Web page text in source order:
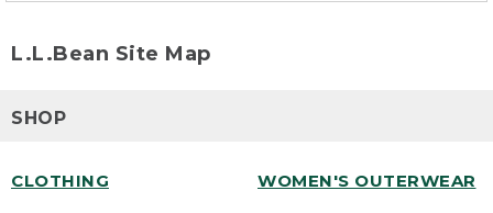
L.L.Bean Site Map
SHOP
CLOTHING WOMEN'S OUTERWEAR